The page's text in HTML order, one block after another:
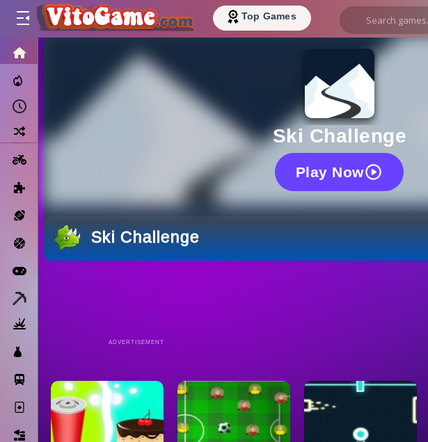
Top Games
Recently Played
Random
Sports
Basketball
Solitaire
Bricks
Ski Challenge
Play Now
Ski Challenge
ADVERTISEMENT